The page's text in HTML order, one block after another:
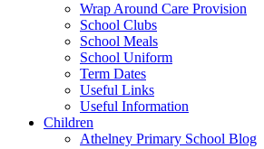
Wrap Around Care Provision
School Clubs
School Meals
School Uniform
Term Dates
Useful Links
Useful Information
Children
Athelney Primary School Blog